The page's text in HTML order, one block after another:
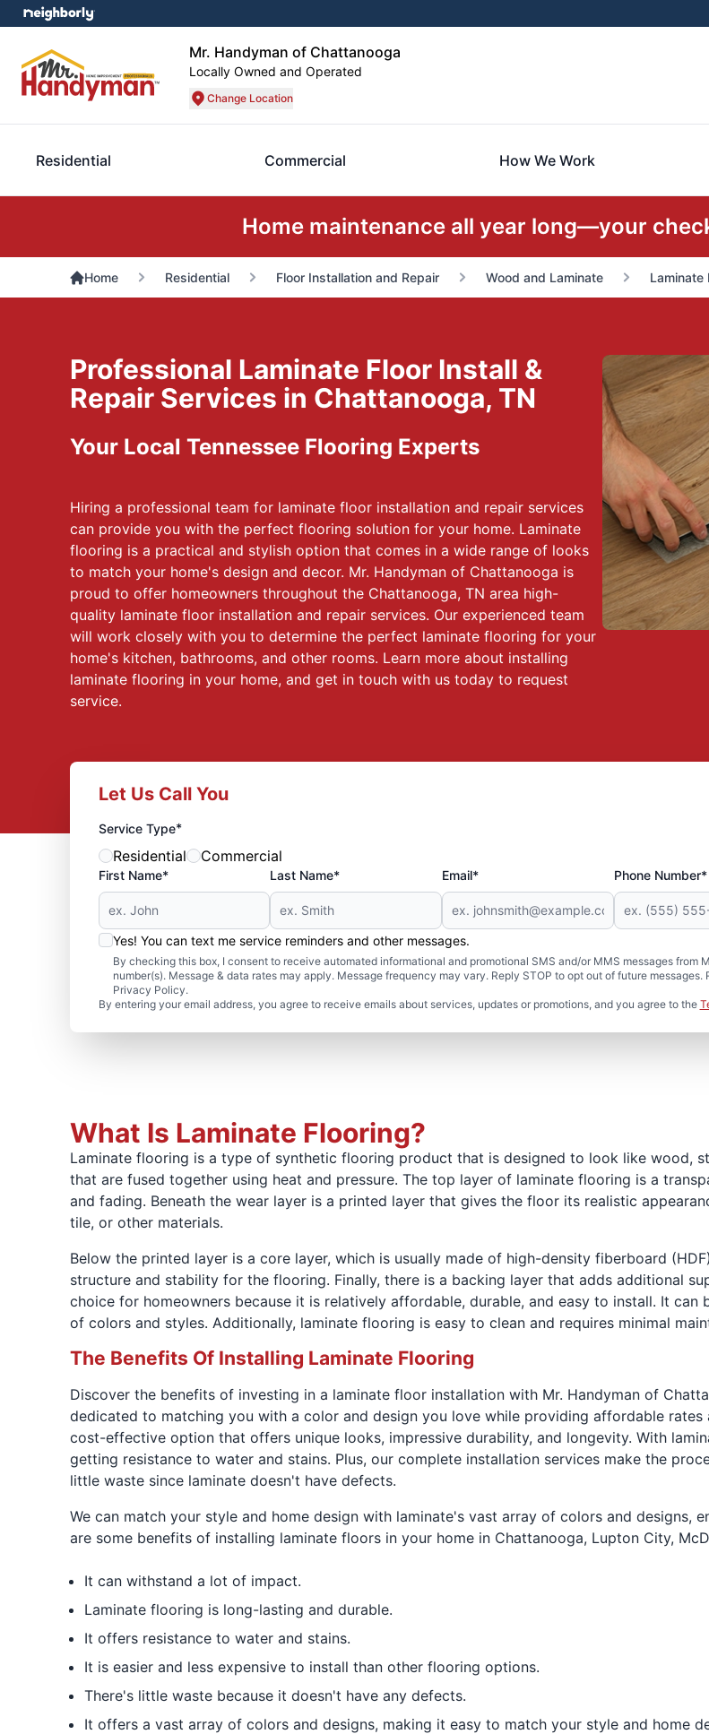
Mr. Handyman of Chattanooga
Locally Owned and Operated
Change Location
Residential Commercial How We Work
Home maintenance all year long—your
Home Residential Floor Installation and Repair Wood and Laminate Laminate
Professional Laminate Floor Install &
Repair Services in Chattanooga, TN
Your Local Tennessee Flooring Experts
Hiring a professional team for laminate floor installation and repair services
can provide you with the perfect flooring solution for your home. Laminate
flooring is a practical and stylish option that comes in a wide range of looks
to match your home's design and decor. Mr. Handyman of Chattanooga is
proud to offer homeowners throughout the Chattanooga, TN area high-
quality laminate floor installation and repair services. Our experienced team
will work closely with you to determine the perfect laminate flooring for your
home's kitchen, bathrooms, and other rooms. Learn more about installing
laminate flooring in your home, and get in touch with us today to request
service.
Let Us Call You
Service Type*
Residential Commercial
First Name* Last Name* Email* Phone Number*
Yes! You can text me service reminders and other messages.
By checking this box, I consent to receive automated informational and promotional SMS and/or MMS messages
number(s). Message & data rates may apply. Message frequency may vary. Reply STOP to opt out of future messages.
Privacy Policy.
By entering your email address, you agree to receive emails about services, updates or promotions, and you agree to the
What Is Laminate Flooring?
Laminate flooring is a type of synthetic flooring product that is designed to look like wood,
that are fused together using heat and pressure. The top layer of laminate flooring is a
and fading. Beneath the wear layer is a printed layer that gives the floor its realistic
tile, or other materials.
Below the printed layer is a core layer, which is usually made of high-density fiberboard
structure and stability for the flooring. Finally, there is a backing layer that adds additional
choice for homeowners because it is relatively affordable, durable, and easy to install. It
of colors and styles. Additionally, laminate flooring is easy to clean and requires minimal
The Benefits Of Installing Laminate Flooring
Discover the benefits of investing in a laminate floor installation with Mr. Handyman of
dedicated to matching you with a color and design you love while providing affordable
cost-effective option that offers unique looks, impressive durability, and longevity. With
getting resistance to water and stains. Plus, our complete installation services make the
little waste since laminate doesn't have defects.
We can match your style and home design with laminate's vast array of colors and
are some benefits of installing laminate floors in your home in Chattanooga, Lupton City,
It can withstand a lot of impact.
Laminate flooring is long-lasting and durable.
It offers resistance to water and stains.
It is easier and less expensive to install than other flooring options.
There's little waste because it doesn't have any defects.
It offers a vast array of colors and designs, making it easy to match your style and home